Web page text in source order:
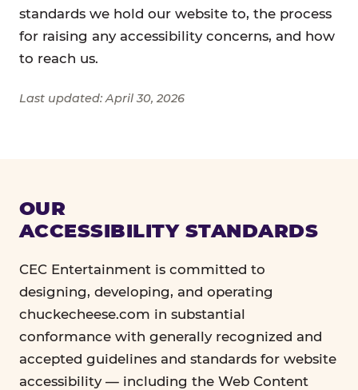
standards we hold our website to, the process
for raising any accessibility concerns, and how
to reach us.
Last updated: April 30, 2026
OUR
ACCESSIBILITY STANDARDS
CEC Entertainment is committed to
designing, developing, and operating
chuckecheese.com in substantial
conformance with generally recognized and
accepted guidelines and standards for website
accessibility — including the Web Content